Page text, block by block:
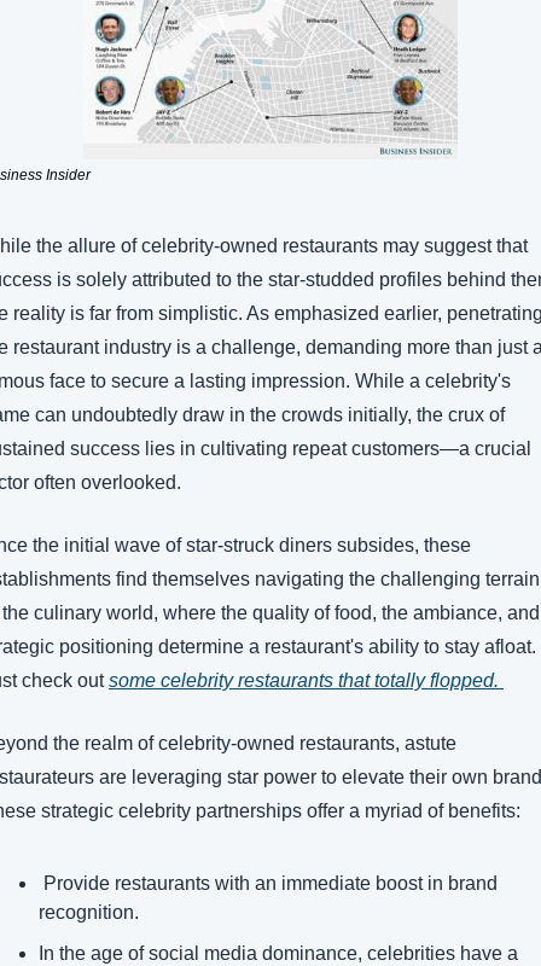
Insider
the allure of celebrity-owned restaurants may suggest that
is solely attributed to the star-studded profiles behind
reality is far from simplistic. As emphasized earlier,
restaurant industry is a challenge, demanding more than just
face to secure a lasting impression. While a celebrity's
can undoubtedly draw in the crowds initially, the crux of
success lies in cultivating repeat customers—a crucial
often overlooked.
the initial wave of star-struck diners subsides, these
find themselves navigating the challenging terrain
culinary world, where the quality of food, the ambiance, and
positioning determine a restaurant's ability to stay afloat.
check out some celebrity restaurants that totally flopped.
the realm of celebrity-owned restaurants, astute
are leveraging star power to elevate their own
strategic celebrity partnerships offer a myriad of benefits:
recognition.
In the age of social media dominance, celebrities have a